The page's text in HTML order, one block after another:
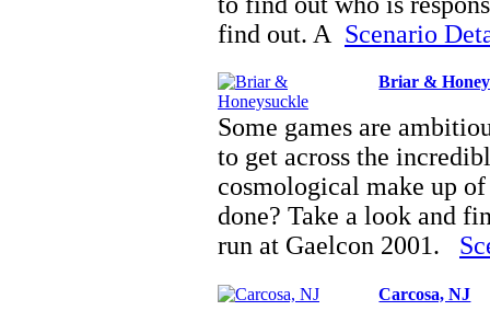
find out. A Scenario
Briar &
Some games are
to get across the
cosmological make up
done? Take a look and
run at Gaelcon 2001.
Carcosa, NJ